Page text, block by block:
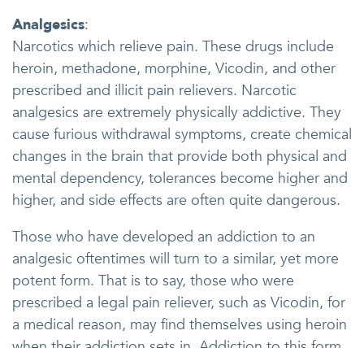
Analgesics:
Narcotics which relieve pain. These drugs include
heroin, methadone, morphine, Vicodin, and other
prescribed and illicit pain relievers. Narcotic
analgesics are extremely physically addictive. They
cause furious withdrawal symptoms, create chemical
changes in the brain that provide both physical and
mental dependency, tolerances become higher and
higher, and side effects are often quite dangerous.
Those who have developed an addiction to an
analgesic oftentimes will turn to a similar, yet more
potent form. That is to say, those who were
prescribed a legal pain reliever, such as Vicodin, for
a medical reason, may find themselves using heroin